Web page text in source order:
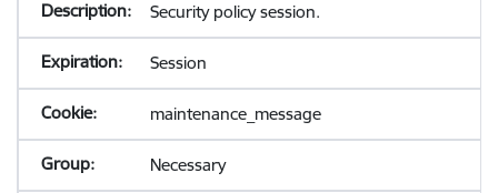
Security policy session.
Session
maintenance_message
Necessary